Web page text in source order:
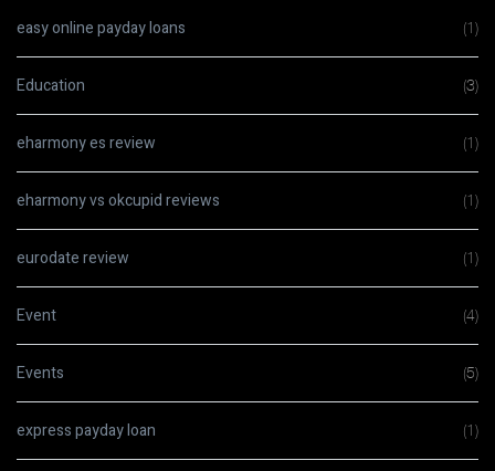
easy online payday loans (1)
Education (3)
eharmony es review (1)
eharmony vs okcupid reviews (1)
eurodate review (1)
Event (4)
Events (5)
express payday loan (1)